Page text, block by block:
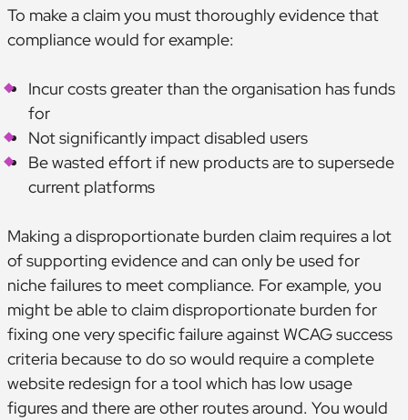
To make a claim you must thoroughly evidence that
compliance would for example:
Incur costs greater than the organisation has funds
for
Not significantly impact disabled users
Be wasted effort if new products are to supersede
current platforms
Making a disproportionate burden claim requires a lot
of supporting evidence and can only be used for
niche failures to meet compliance. For example, you
might be able to claim disproportionate burden for
fixing one very specific failure against WCAG success
criteria because to do so would require a complete
website redesign for a tool which has low usage
figures and there are other routes around. You would